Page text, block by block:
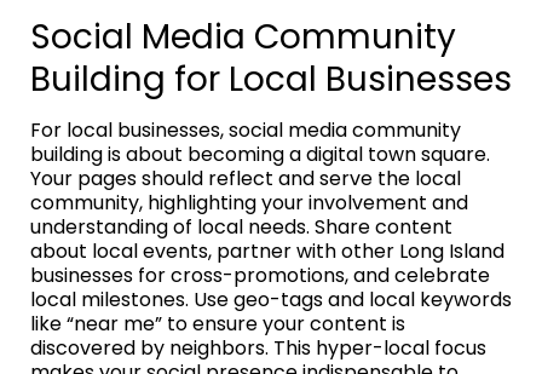
Social Media Community
Building for Local Businesses
For local businesses, social media community
building is about becoming a digital town square.
Your pages should reflect and serve the local
community, highlighting your involvement and
understanding of local needs. Share content
about local events, partner with other Long Island
businesses for cross-promotions, and celebrate
local milestones. Use geo-tags and local keywords
like “near me” to ensure your content is
discovered by neighbors. This hyper-local focus